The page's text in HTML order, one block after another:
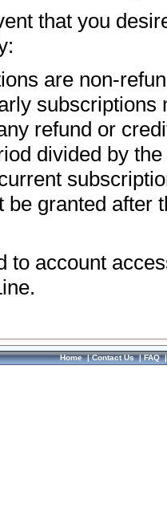
that you
are non-
subscriptions
refund or
divided by
be granted after
to account
Home|Contact Us|FAQ